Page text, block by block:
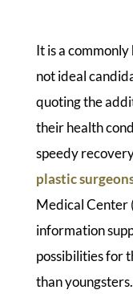
It is a
not ideal
quoting the
their health
speedy
plastic
Medical Center
information
possibilities for
than